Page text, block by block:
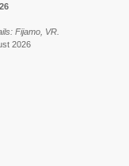
Fijamo, VR.
2026